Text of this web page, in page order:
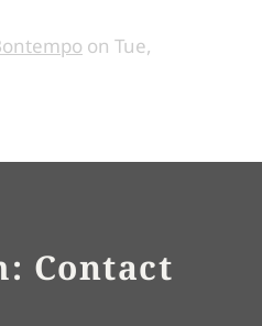
on Tue,
Contact